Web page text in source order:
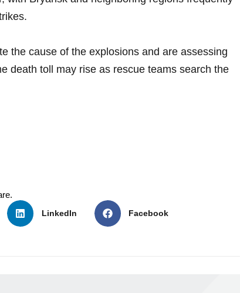
the cause of the explosions and are assessing
death toll may rise as rescue teams search the
LinkedIn Facebook